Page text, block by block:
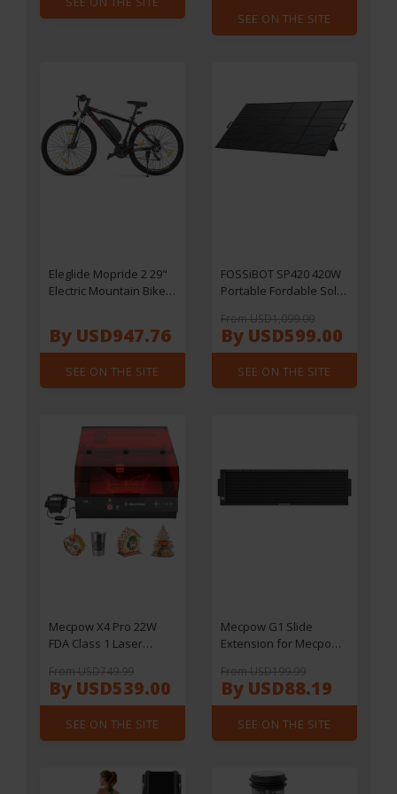
Adaptive Sync, HDR10,
3ms Response Time,
SEE ON THE SITE
Eleglide Mopride 2 29"
Electric Mountain Bike,
18Ah Battery, 150km
Max Range, Shimano
21-Speed Gear,
Hydraulic Disc Brakes,
By USD947.76
SEE ON THE SITE
FOSSiBOT SP420 420W
Portable Fordable Solar
Conversion Efficiency,
IP67 Waterproof
From USD1,099.00
By USD599.00
SEE ON THE SITE
Mecpow X4 Pro 22W
FDA Class 1 Laser
Built-in Camera,
22000mm/min Speed,
0.08x0.1mm Laser Spot,
Emergency Stop,
Offline Work, Protective
Assist, Support
From USD749.99
By USD539.00
SEE ON THE SITE
Mecpow G1 Slide
Extension for Mecpow
From USD199.99
By USD88.19
SEE ON THE SITE